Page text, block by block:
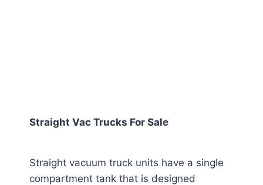
Straight Vac Trucks For Sale
Straight vacuum truck units have a single
compartment tank that is designed